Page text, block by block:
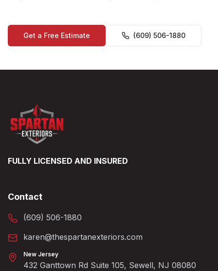
Get a Free Estimate (609) 506-1880
FULLY LICENSED AND INSURED
Contact
(609) 506-1880
karen@thespartanexteriors.com
New Jersey
432 Ganttown Rd Suite 105, Sewell, NJ 08080